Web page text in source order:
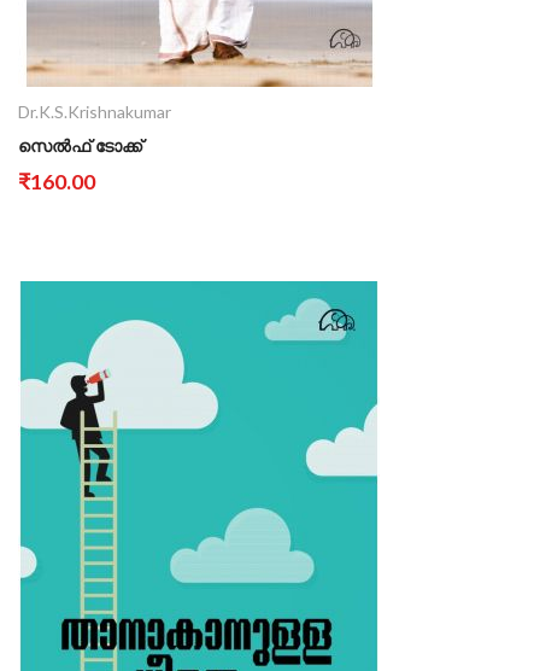
Dr.K.S.Krishnakumar
സെൽഫ് ടോക്ക്
₹160.00